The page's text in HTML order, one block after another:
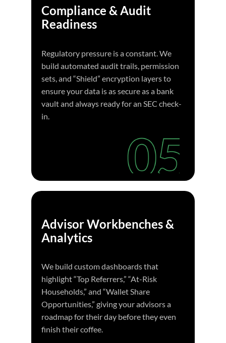
Compliance & Audit
Readiness
Regulatory pressure is a constant. We
build automated audit trails, permission
sets, and “Shield” encryption layers to
ensure your data is as secure as a bank
vault and always ready for an SEC check-
in.
Advisor Workbenches &
Analytics
We build custom dashboards that
highlight “Top Referrers,” “At-Risk
Households,” and “Wallet Share
Opportunities,” giving your advisors a
roadmap for their day before they even
finish their coffee.